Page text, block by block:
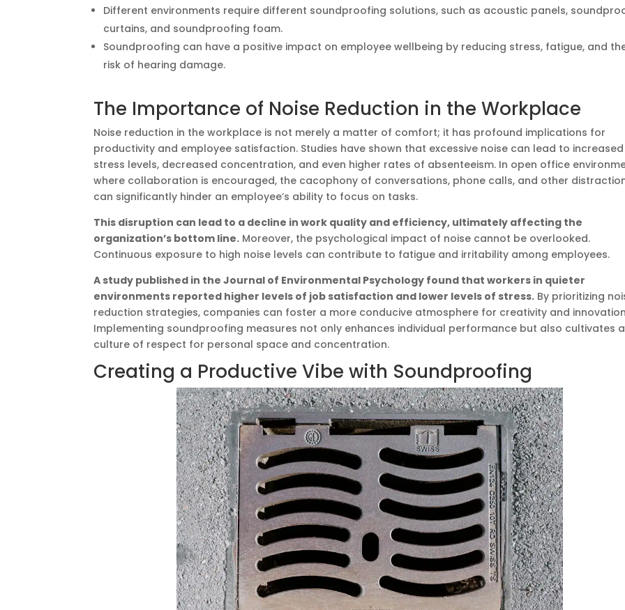
Different environments require different soundproofing solutions, such as acoustic panels,
curtains, and soundproofing foam.
Soundproofing can have a positive impact on employee wellbeing by reducing stress, fatigue, and
risk of hearing damage.
The Importance of Noise Reduction in the Workplace
Noise reduction in the workplace is not merely a matter of comfort; it has profound implications for
productivity and employee satisfaction. Studies have shown that excessive noise can lead to increased
stress levels, decreased concentration, and even higher rates of absenteeism. In open office
where collaboration is encouraged, the cacophony of conversations, phone calls, and other
can significantly hinder an employee’s ability to focus on tasks.
This disruption can lead to a decline in work quality and efficiency, ultimately affecting the
organization’s bottom line. Moreover, the psychological impact of noise cannot be overlooked.
Continuous exposure to high noise levels can contribute to fatigue and irritability among employees.
A study published in the Journal of Environmental Psychology found that workers in quieter
environments reported higher levels of job satisfaction and lower levels of stress. By prioritizing
reduction strategies, companies can foster a more conducive atmosphere for creativity and
Implementing soundproofing measures not only enhances individual performance but also cultivates a
culture of respect for personal space and concentration.
Creating a Productive Vibe with Soundproofing